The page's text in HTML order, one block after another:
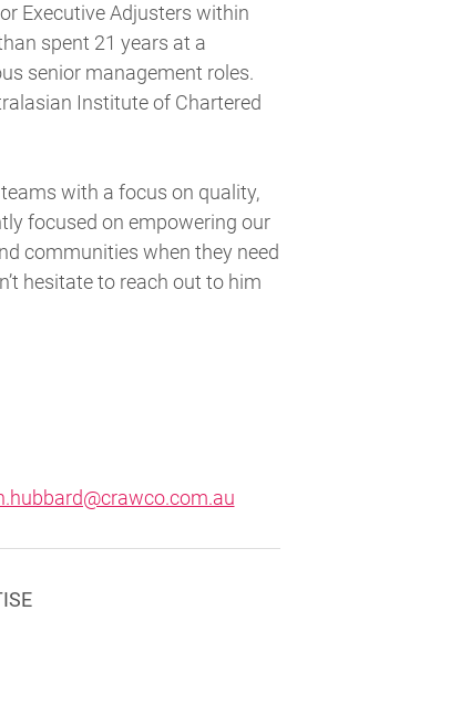
Executive Adjusters within
spent 21 years at a
senior management roles.
Institute of Chartered
with a focus on quality,
focused on empowering our
communities when they need
hesitate to reach out to him